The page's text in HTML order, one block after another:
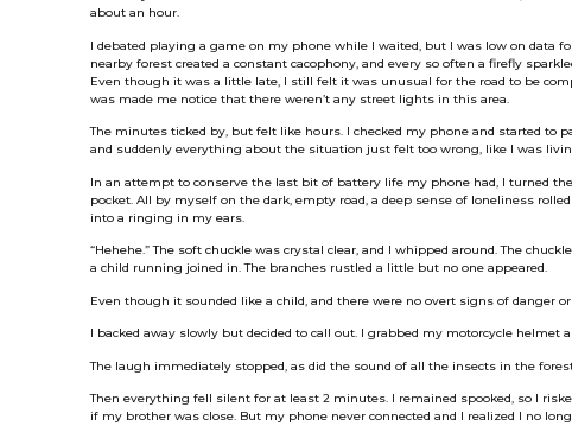
about an hour.
I debated playing a game on my phone while I waited, but I was low on data
nearby forest created a constant cacophony, and every so often a firefly
Even though it was a little late, I still felt it was unusual for the road to be
was made me notice that there weren’t any street lights in this area.
The minutes ticked by, but felt like hours. I checked my phone and started to
and suddenly everything about the situation just felt too wrong, like I was
In an attempt to conserve the last bit of battery life my phone had, I turned
pocket. All by myself on the dark, empty road, a deep sense of loneliness
into a ringing in my ears.
“Hehehe.” The soft chuckle was crystal clear, and I whipped around. The
a child running joined in. The branches rustled a little but no one appeared.
Even though it sounded like a child, and there were no overt signs of danger
I backed away slowly but decided to call out. I grabbed my motorcycle helmet
The laugh immediately stopped, as did the sound of all the insects in the
Then everything fell silent for at least 2 minutes. I remained spooked, so I
if my brother was close. But my phone never connected and I realized I no